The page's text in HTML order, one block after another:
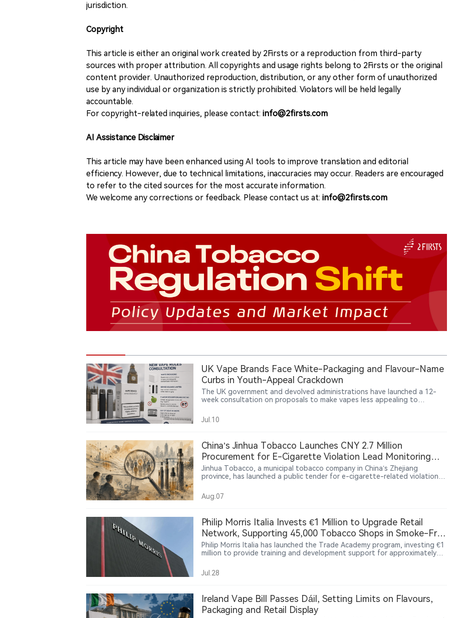
jurisdiction.
Copyright
This article is either an original work created by 2Firsts or a reproduction from third-party
sources with proper attribution. All copyrights and usage rights belong to 2Firsts or the original
content provider. Unauthorized reproduction, distribution, or any other form of unauthorized
use by any individual or organization is strictly prohibited. Violators will be held legally
accountable.
For copyright-related inquiries, please contact: info@2firsts.com
AI Assistance Disclaimer
This article may have been enhanced using AI tools to improve translation and editorial
efficiency. However, due to technical limitations, inaccuracies may occur. Readers are encouraged
to refer to the cited sources for the most accurate information.
We welcome any corrections or feedback. Please contact us at: info@2firsts.com
UK Vape Brands Face White-Packaging and Flavour-Name
Curbs in Youth-Appeal Crackdown
The UK government and devolved administrations have launched a 12-
week consultation on proposals to make vapes less appealing to
restrictions on flavour names and changes to how products are displayed
in shops.
Jul.10
China’s Jinhua Tobacco Launches CNY 2.7 Million
Procurement for E-Cigarette Violation Lead Monitoring
Services
Jinhua Tobacco, a municipal tobacco company in China’s Zhejiang
province, has launched a public tender for e-cigarette-related violation
million and covers data resource integration and analytical consulting
services for 36 months from contract signing. The procurement reflects
Aug.07
Philip Morris Italia Invests €1 Million to Upgrade Retail
Network, Supporting 45,000 Tobacco Shops in Smoke-Free
Shift
Philip Morris Italia has launched the Trade Academy program, investing €1
million to provide training and development support for approximately
retailers’ capabilities in heated tobacco products, digital tools and
consumer services. The move reflects how nicotine companies are
Jul.28
Ireland Vape Bill Passes Dáil, Setting Limits on Flavours,
Packaging and Retail Display